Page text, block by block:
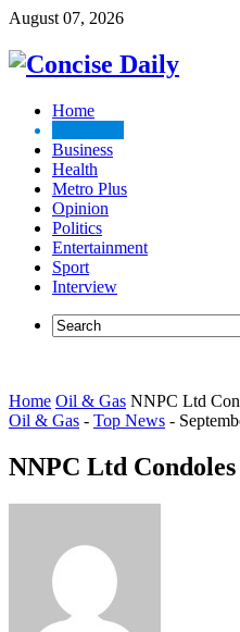
August 07, 2026
Home
Business
Health
Metro Plus
Opinion
Politics
Entertainment
Sport
Interview
Home Oil & Gas NNPC Ltd
Oil & Gas - Top News -
NNPC Ltd